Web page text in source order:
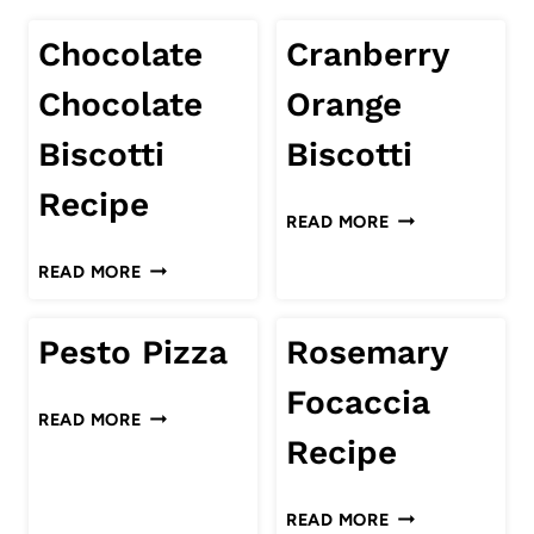
Chocolate
Chocolate
Biscotti
Recipe
READ MORECHOCOLATE
RECIPE
Cranberry
Orange
Biscotti
READ MORECRANBERRY
Pesto Pizza
READ MOREPESTO
Rosemary
Focaccia
Recipe
READ MOREROSEMARY